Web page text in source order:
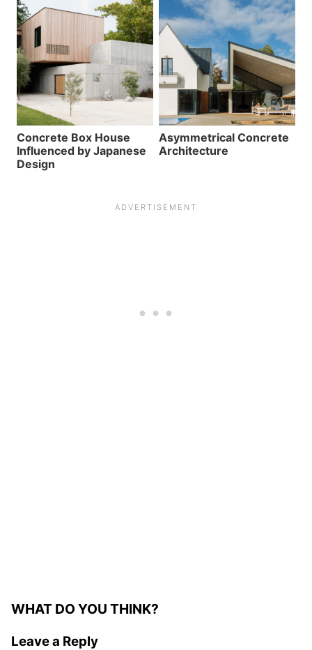
Concrete Box House
Influenced by Japanese
Design
Asymmetrical Concrete
Architecture
WHAT DO YOU THINK?
Leave a Reply